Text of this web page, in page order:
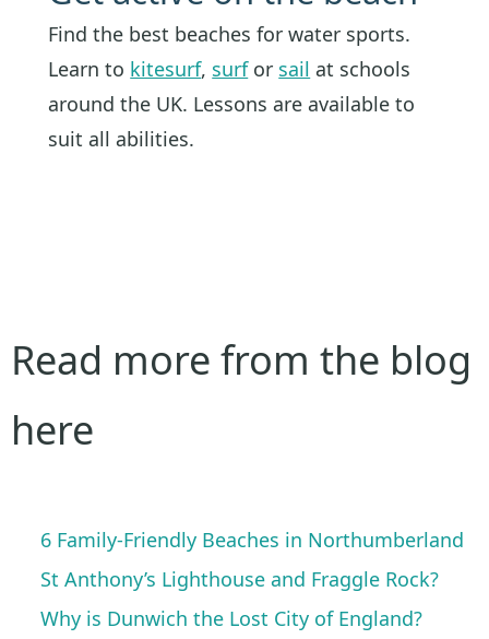
Find the best beaches for water sports.
Learn to kitesurf, surfor sail at schools
around the UK. Lessons are available to
suit all abilities.
Read more from the blog
here
6 Family-Friendly Beaches in Northumberland
St Anthony’s Lighthouse and Fraggle Rock?
Why is Dunwich the Lost City of England?